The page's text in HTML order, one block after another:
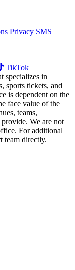
Privacy SMS
TikTok
specializes in
sports tickets, and
is dependent on the
face value of the
teams,
We are not
For additional
team directly.